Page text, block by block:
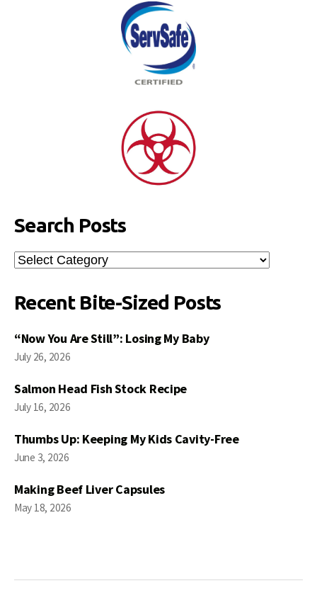
Search Posts
Search
Posts
Recent Bite-Sized Posts
“Now You Are Still”: Losing My Baby
July 26, 2026
Salmon Head Fish Stock Recipe
July 16, 2026
Thumbs Up: Keeping My Kids Cavity-Free
June 3, 2026
Making Beef Liver Capsules
May 18, 2026